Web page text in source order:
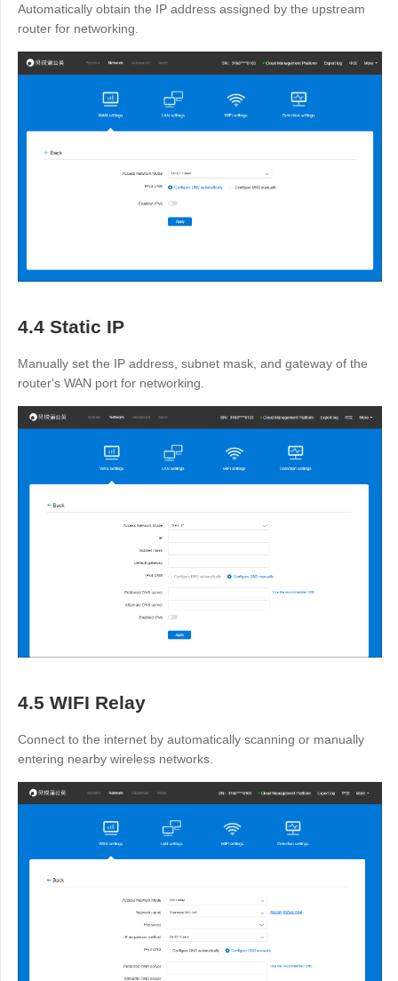
Automatically obtain the IP address assigned by the upstream
router for networking.
4.4 Static IP
Manually set the IP address, subnet mask, and gateway of the
router's WAN port for networking.
4.5 WIFI Relay
Connect to the internet by automatically scanning or manually
entering nearby wireless networks.